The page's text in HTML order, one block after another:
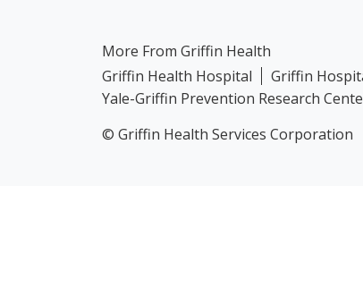
More From Griffin Health
Griffin Health Hospital
Griffin
Yale-Griffin Prevention Research
© Griffin Health Services Corporation